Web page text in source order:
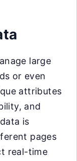
large
or even
attributes
and
is
pages
real-time